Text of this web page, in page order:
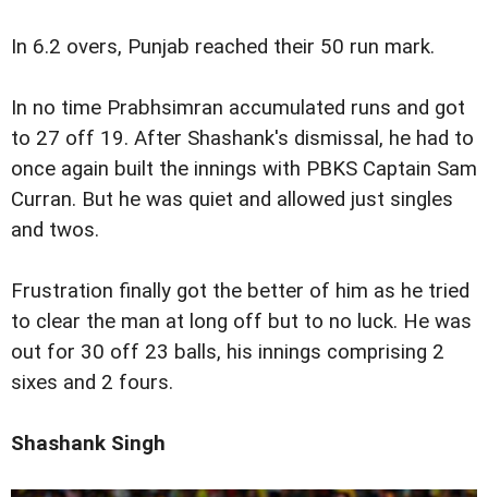
In 6.2 overs, Punjab reached their 50 run mark.
In no time Prabhsimran accumulated runs and got
to 27 off 19. After Shashank's dismissal, he had to
once again built the innings with PBKS Captain Sam
Curran. But he was quiet and allowed just singles
and twos.
Frustration finally got the better of him as he tried
to clear the man at long off but to no luck. He was
out for 30 off 23 balls, his innings comprising 2
sixes and 2 fours.
Shashank Singh